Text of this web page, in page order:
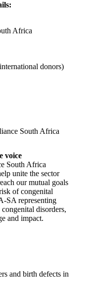
Africa
donors)
voice
South Africa
unite the sector
our mutual goals
of congenital
SA representing
disorders,
and impact.